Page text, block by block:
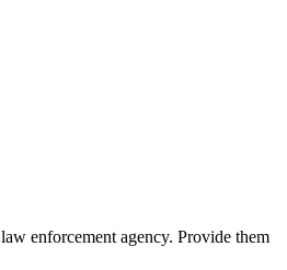
enforcement agency. Provide them